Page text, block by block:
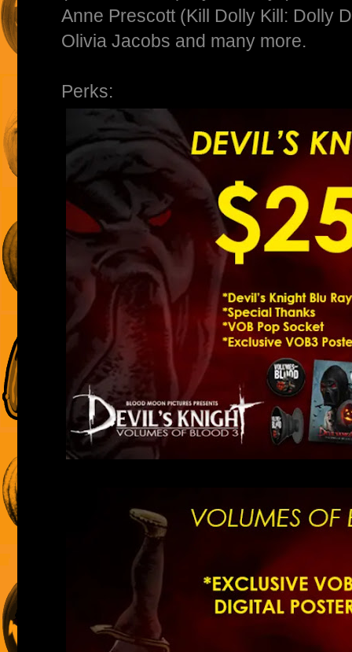
Anne Prescott (Kill Dolly Kill: Dolly
Olivia Jacobs and many more.
Perks: